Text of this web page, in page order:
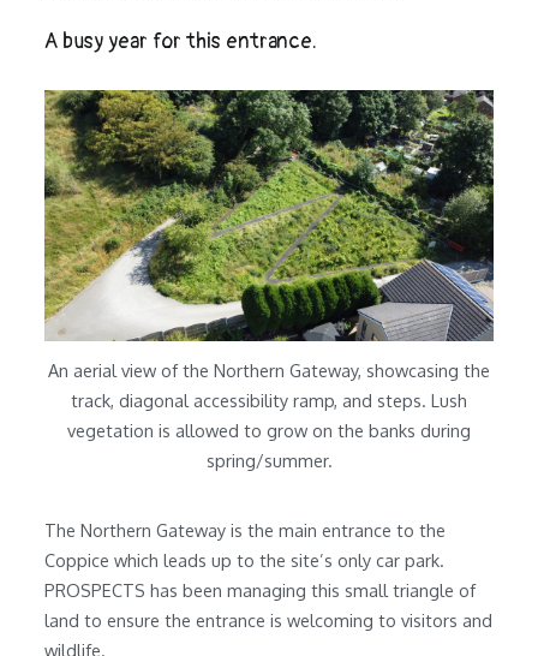
A busy year for this entrance.
An aerial view of the Northern Gateway, showcasing the
track, diagonal accessibility ramp, and steps. Lush
vegetation is allowed to grow on the banks during
spring/summer.
The Northern Gateway is the main entrance to the
Coppice which leads up to the site’s only car park.
PROSPECTS has been managing this small triangle of
land to ensure the entrance is welcoming to visitors and
wildlife.